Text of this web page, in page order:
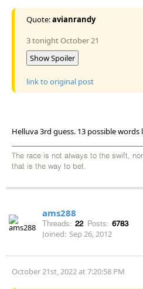
Quote:avianrandy
3 tonight October 21
Show Spoiler
link to original post
Helluva 3rd guess. 13 possible
The race is not always to the swift,
that is the way to bet.
ams288
Threads: 22 Posts: 6783
Joined: Sep 26, 2012
October 21st, 2022 at 7:20:58 PM